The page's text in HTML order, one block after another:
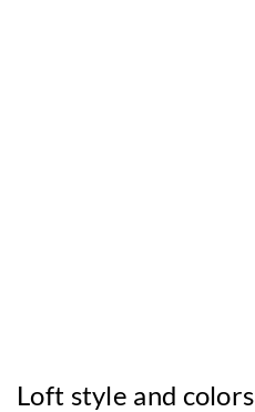
Loft style and colors